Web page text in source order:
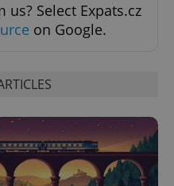
Select Expats.cz
on Google.
.expats.cz
.expats.cz